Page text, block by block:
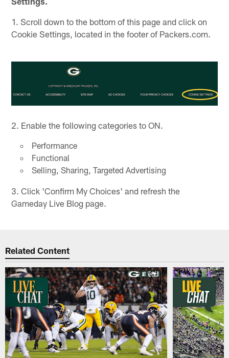
1. Scroll down to the bottom of this page and click on
Cookie Settings, located in the footer of Packers.com.
2. Enable the following categories to ON.
Performance
Functional
Selling, Sharing, Targeted Advertising
3. Click 'Confirm My Choices' and refresh the
Gameday Live Blog page.
Related Content